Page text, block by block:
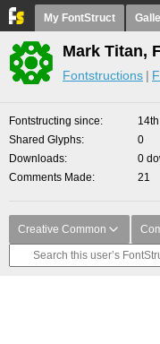
My FontStruct
Mark Titan,
Fontstructions
Fontstructing since
Shared Glyphs
0
Downloads
0
Comments Made
21
Creative Common